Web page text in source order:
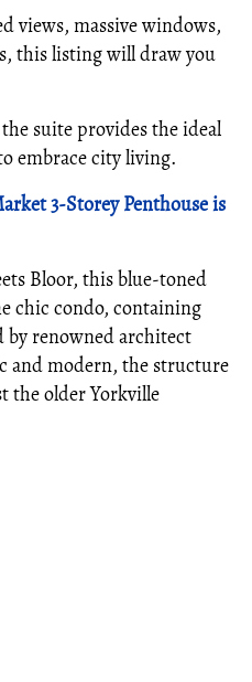
views, massive windows,
this listing will draw you
suite provides the ideal
embrace city living.
3-Storey Penthouse is
Bloor, this blue-toned
chic condo, containing
by renowned architect
and modern, the structure
the older Yorkville